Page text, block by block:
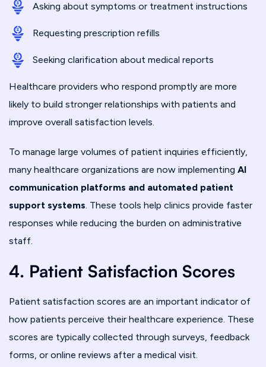
Asking about symptoms or treatment instructions
Requesting prescription refills
Seeking clarification about medical reports
Healthcare providers who respond promptly are more
likely to build stronger relationships with patients and
improve overall satisfaction levels.
To manage large volumes of patient inquiries efficiently,
many healthcare organizations are now implementing AI
communication platforms and automated patient
support systems. These tools help clinics provide faster
responses while reducing the burden on administrative
staff.
4. Patient Satisfaction Scores
Patient satisfaction scores are an important indicator of
how patients perceive their healthcare experience. These
scores are typically collected through surveys, feedback
forms, or online reviews after a medical visit.